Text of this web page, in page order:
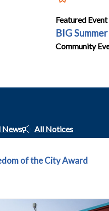
Featured Event
BIG
Community
News All Notices
of the City Award